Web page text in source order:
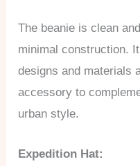
The beanie is clean
minimal construction.
designs and materials
accessory to
urban style.
Expedition Hat: